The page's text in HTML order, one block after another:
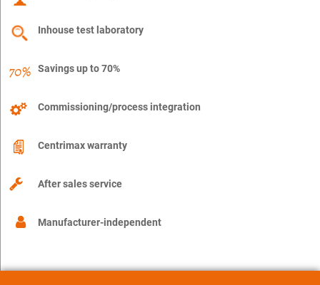
Inhouse test laboratory
Savings up to 70%
Commissioning/process integration
Centrimax warranty
After sales service
Manufacturer-independent